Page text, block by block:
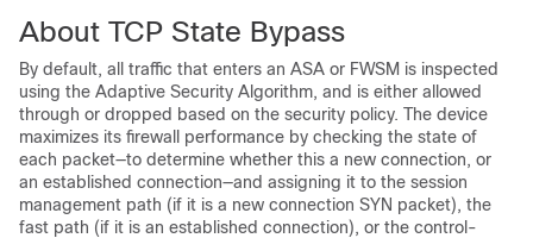
About TCP State Bypass
By default, all traffic that enters an ASA or FWSM is inspected
using the Adaptive Security Algorithm, and is either allowed
through or dropped based on the security policy. The device
maximizes its firewall performance by checking the state of
each packet—to determine whether this a new connection, or
an established connection—and assigning it to the session
management path (if it is a new connection SYN packet), the
fast path (if it is an established connection), or the control-